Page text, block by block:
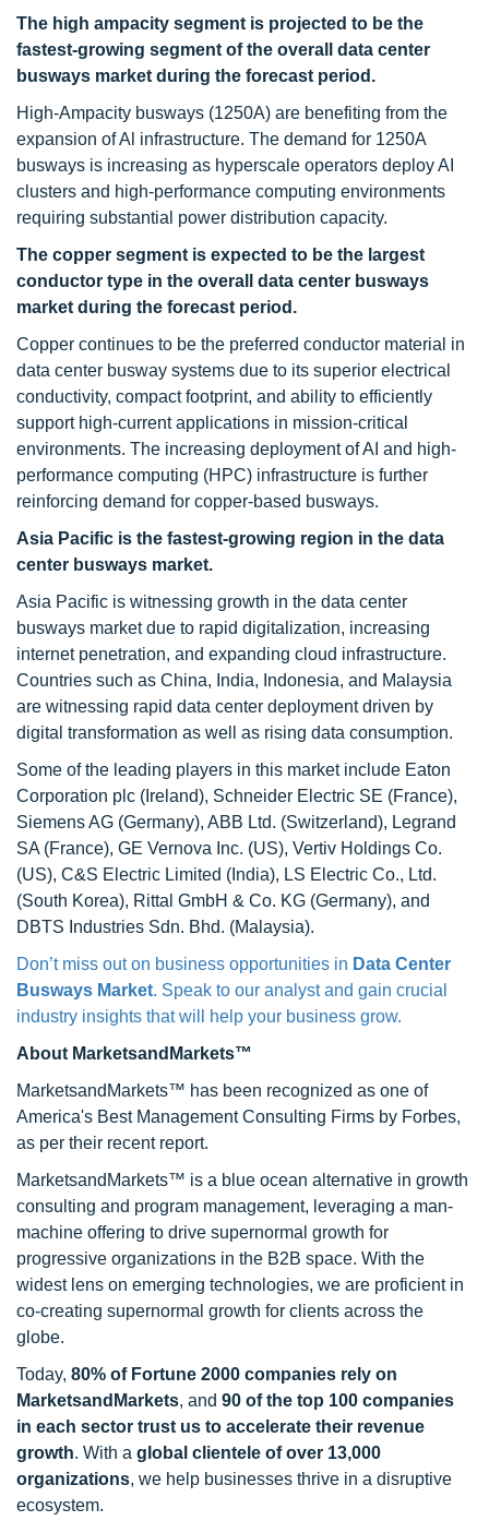
The high ampacity segment is projected to be the
fastest-growing segment of the overall data center
busways market during the forecast period.
High-Ampacity busways (1250A) are benefiting from the
expansion of Al infrastructure. The demand for 1250A
busways is increasing as hyperscale operators deploy AI
clusters and high-performance computing environments
requiring substantial power distribution capacity.
The copper segment is expected to be the largest
conductor type in the overall data center busways
market during the forecast period.
Copper continues to be the preferred conductor material in
data center busway systems due to its superior electrical
conductivity, compact footprint, and ability to efficiently
support high-current applications in mission-critical
environments. The increasing deployment of AI and high-
performance computing (HPC) infrastructure is further
reinforcing demand for copper-based busways.
Asia Pacific is the fastest-growing region in the data
center busways market.
Asia Pacific is witnessing growth in the data center
busways market due to rapid digitalization, increasing
internet penetration, and expanding cloud infrastructure.
Countries such as China, India, Indonesia, and Malaysia
are witnessing rapid data center deployment driven by
digital transformation as well as rising data consumption.
Some of the leading players in this market include Eaton
Corporation plc (Ireland), Schneider Electric SE (France),
Siemens AG (Germany), ABB Ltd. (Switzerland), Legrand
SA (France), GE Vernova Inc. (US), Vertiv Holdings Co.
(US), C&S Electric Limited (India), LS Electric Co., Ltd.
(South Korea), Rittal GmbH & Co. KG (Germany), and
DBTS Industries Sdn. Bhd. (Malaysia).
Don’t miss out on business opportunities in Data Center
Busways Market. Speak to our analyst and gain crucial
industry insights that will help your business grow.
About MarketsandMarkets™
MarketsandMarkets™ has been recognized as one of
America's Best Management Consulting Firms by Forbes,
as per their recent report.
MarketsandMarkets™ is a blue ocean alternative in growth
consulting and program management, leveraging a man-
machine offering to drive supernormal growth for
progressive organizations in the B2B space. With the
widest lens on emerging technologies, we are proficient in
co-creating supernormal growth for clients across the
globe.
Today, 80% of Fortune 2000 companies rely on
MarketsandMarkets, and 90 of the top 100 companies
in each sector trust us to accelerate their revenue
growth. With a global clientele of over 13,000
organizations, we help businesses thrive in a disruptive
ecosystem.